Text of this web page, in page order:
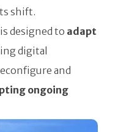
shift.
designed to adapt
digital
and
ongoing